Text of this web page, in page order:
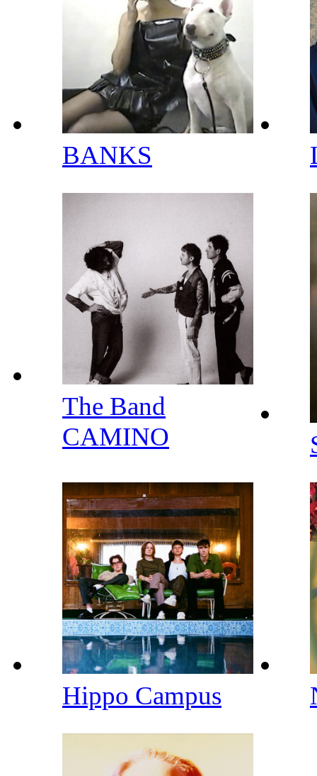
BANKS
The Band
CAMINO
Hippo Campus